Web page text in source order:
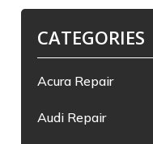
CATEGORIES
Acura Repair
Audi Repair